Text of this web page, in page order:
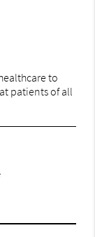
to
patients of all